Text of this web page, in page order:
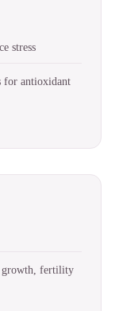
stress
for antioxidant
growth, fertility